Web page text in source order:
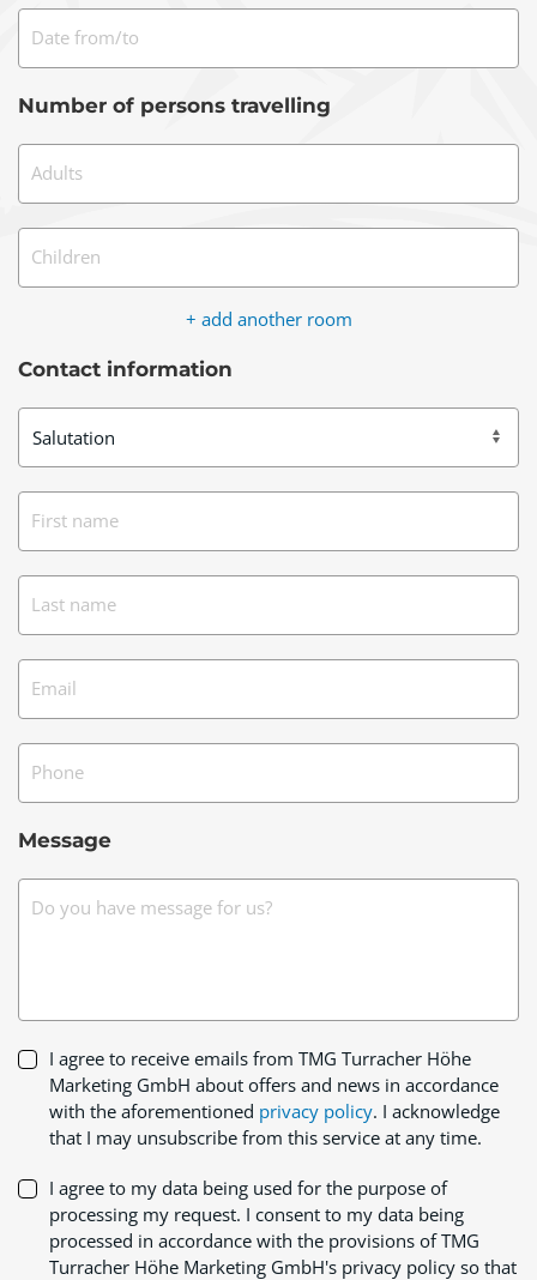
Date from/to
Number of persons travelling
Adults
Children
+ add another room
Contact information
First name
Last name
Email
Phone
Message
Do you have message for us?
I agree to receive emails from TMG Turracher Höhe
Marketing GmbH about offers and news in accordance
with the aforementioned privacy policy. I acknowledge
that I may unsubscribe from this service at any time.
I agree to my data being used for the purpose of
processing my request. I consent to my data being
processed in accordance with the provisions of TMG
Turracher Höhe Marketing GmbH's privacy policy so that